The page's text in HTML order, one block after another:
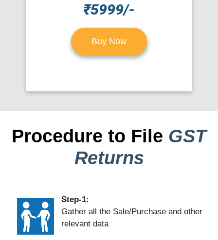
₹5999/-
Buy Now
Procedure to File GST
Returns
Step-1:
Gather all the Sale/Purchase and other
relevant data